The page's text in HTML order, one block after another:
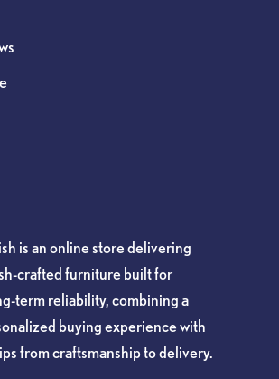
is an online store delivering
crafted furniture built for
term reliability, combining a
buying experience with
from craftsmanship to delivery.